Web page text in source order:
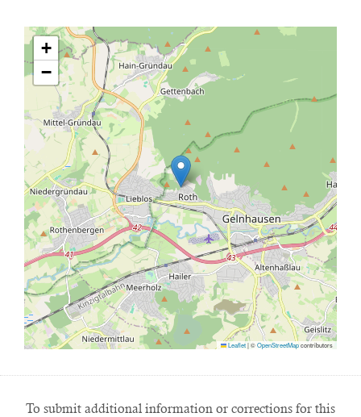
+
−
Leaflet|©OpenStreetMapcontributors
To submit additional information or corrections for this